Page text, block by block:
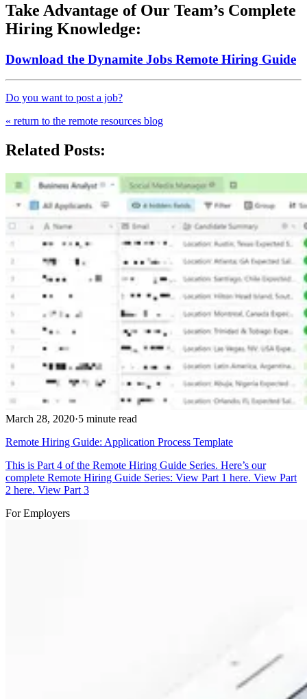
Take Advantage of Our Team’s Complete
Hiring Knowledge:
Download the Dynamite Jobs Remote Hiring Guide
Do you want to post a job?
« return to the remote resources blog
Related Posts:
March 28, 2020·5 minute read
Remote Hiring Guide: Application Process Template
This is Part 4 of the Remote Hiring Guide Series. Here’s our
complete Remote Hiring Guide Series: View Part 1 here. View Part
2 here. View Part 3
For Employers